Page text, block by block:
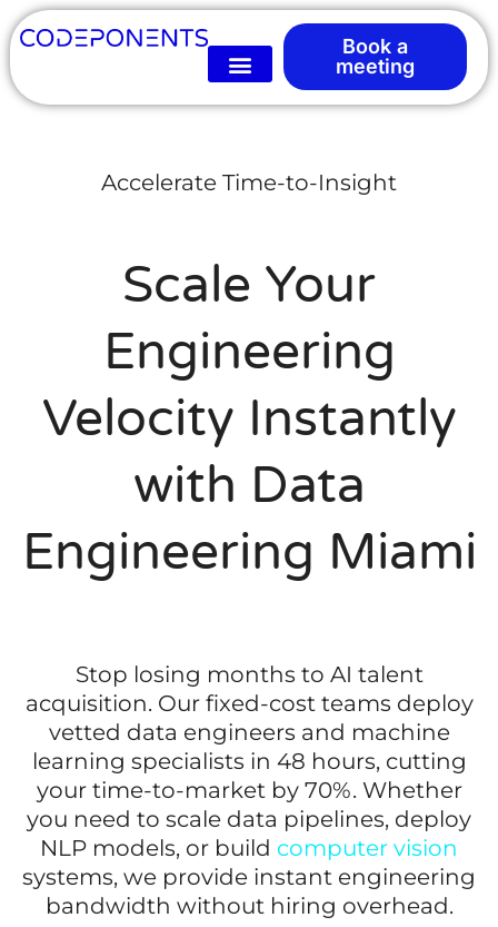
Book a
meeting
Accelerate Time-to-Insight
Scale Your
Engineering
Velocity Instantly
with Data
Engineering Miami
Stop losing months to AI talent
acquisition. Our fixed-cost teams deploy
vetted data engineers and machine
learning specialists in 48 hours, cutting
your time-to-market by 70%. Whether
you need to scale data pipelines, deploy
NLP models, or build computer vision
systems, we provide instant engineering
bandwidth without hiring overhead.